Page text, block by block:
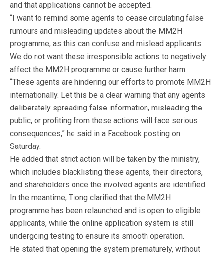
and that applications cannot be accepted.
“I want to remind some agents to cease circulating false
rumours and misleading updates about the MM2H
programme, as this can confuse and mislead applicants.
We do not want these irresponsible actions to negatively
affect the MM2H programme or cause further harm.
“These agents are hindering our efforts to promote MM2H
internationally. Let this be a clear warning that any agents
deliberately spreading false information, misleading the
public, or profiting from these actions will face serious
consequences,” he said in a Facebook posting on
Saturday.
He added that strict action will be taken by the ministry,
which includes blacklisting these agents, their directors,
and shareholders once the involved agents are identified.
In the meantime, Tiong clarified that the MM2H
programme has been relaunched and is open to eligible
applicants, while the online application system is still
undergoing testing to ensure its smooth operation.
He stated that opening the system prematurely, without